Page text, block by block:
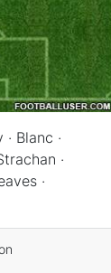
Blanc ·
·
·